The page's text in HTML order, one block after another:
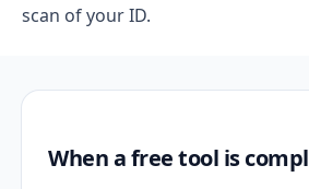
scan of your ID.
When a free tool is